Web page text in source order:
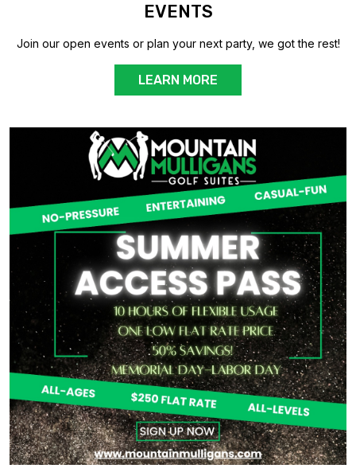
EVENTS
Join our open events or plan your next party, we got the rest!
LEARN MORE